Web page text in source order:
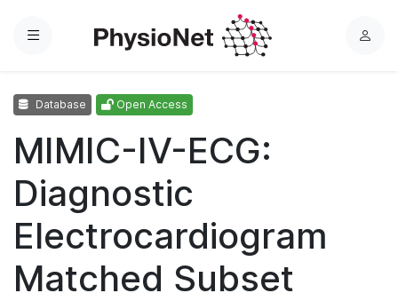
Menu
L
Database Open Access
MIMIC-IV-ECG:
Diagnostic
Electrocardiogram
Matched Subset